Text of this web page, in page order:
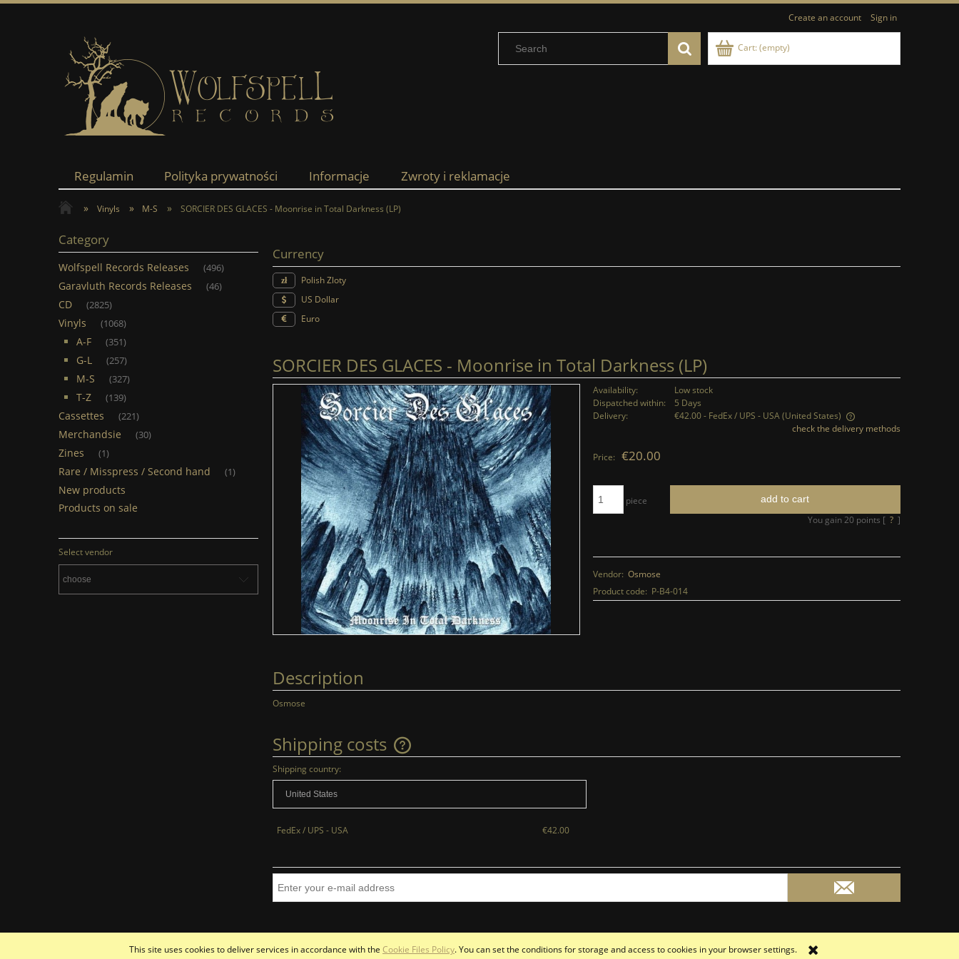
This site uses cookies to deliver services in accordance with the Cookie Files Policy. You can set the conditions for storage and access to cookies in your browser settings.
Create an account Sign in
Cart:(empty)
Regulamin Polityka prywatności Informacje Zwroty i reklamacje
» Vinyls » M-S » SORCIER DES GLACES - Moonrise in Total Darkness (LP)
Category
Wolfspell Records Releases (496)
Garavluth Records Releases (46)
CD (2825)
Vinyls (1068)
A-F (351)
G-L (257)
M-S (327)
T-Z (139)
Cassettes (221)
Merchandsie (30)
Zines (1)
Rare / Misspress / Second hand (1)
New products
Products on sale
Select vendor
Currency
Polish Zloty
US Dollar
Euro
SORCIER DES GLACES - Moonrise in Total Darkness (LP)
Availability:
Low stock
Dispatched within:
5 Days
Delivery:
€42.00- FedEx / UPS - USA(United States)
check the delivery methods
Price: €20.00
piece add to cart
You gain20 points [ ? ]
Vendor: Osmose
Product code: P-B4-014
Description
Osmose
Shipping costs
The price does not include any possible
Shipping country:
FedEx / UPS - USA €42.00
Sklep internetowy Shoper.pl